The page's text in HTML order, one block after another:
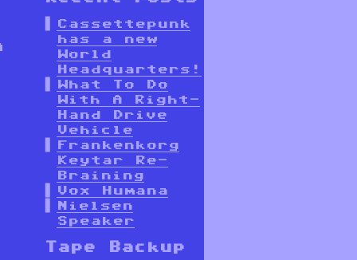
Cassettepunk
has a new
World
Headquarters!
What To Do
With A Right-
Hand Drive
Vehicle
Frankenkorg
Keytar Re-
Braining
Vox Humana
Nielsen
Speaker
Tape Backup